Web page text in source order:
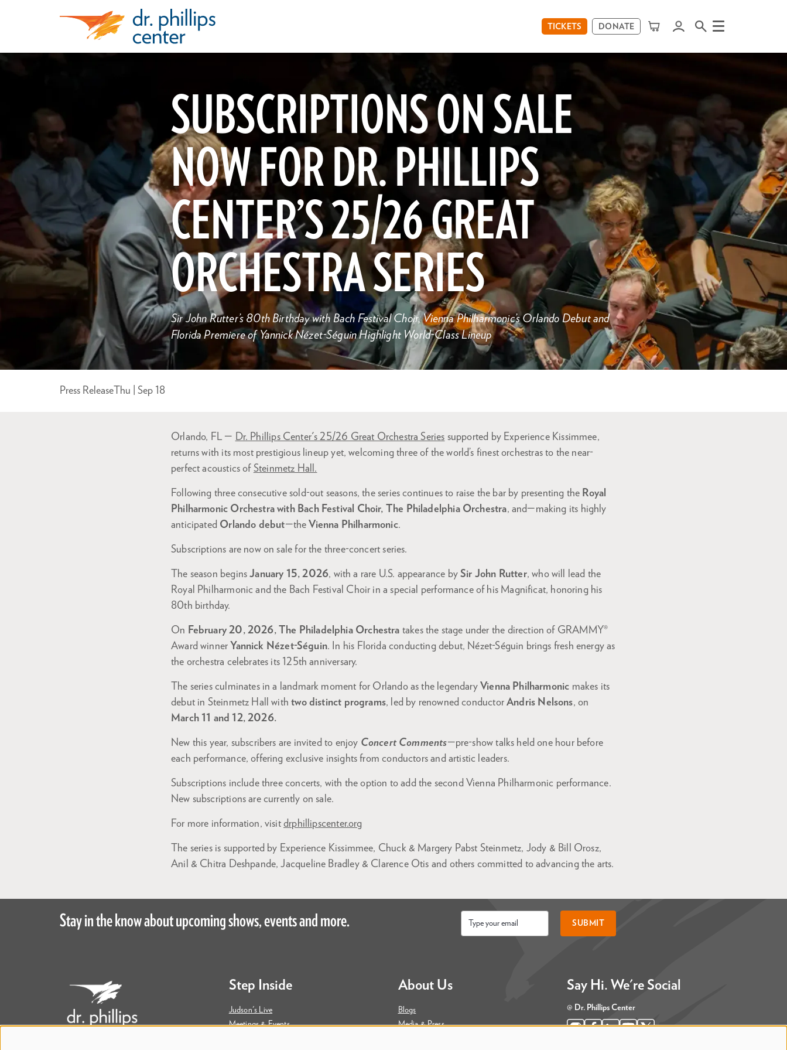
TICKETS DONATE Menu
SUBSCRIPTIONS ON SALE
NOW FOR DR. PHILLIPS
CENTER’S 25/26 GREAT
ORCHESTRA SERIES
Sir John Rutter’s 80th Birthday with Bach Festival Choir, Vienna Philharmonic’s Orlando Debut and
Florida Premiere of Yannick Nézet-Séguin Highlight World-Class Lineup
Press Release Thu | Sep 18
Orlando, FL — Dr. Phillips Center's 25/26 Great Orchestra Series supported by Experience Kissimmee,
returns with its most prestigious lineup yet, welcoming three of the world’s finest orchestras to the near-
perfect acoustics of Steinmetz Hall.
Following three consecutive sold-out seasons, the series continues to raise the bar by presenting the Royal
Philharmonic Orchestra with Bach Festival Choir, The Philadelphia Orchestra, and—making its highly
anticipated Orlando debut—the Vienna Philharmonic.
Subscriptions are now on sale for the three-concert series.
The season beginsJanuary 15, 2026, with a rare U.S. appearance bySir John Rutter, who will lead the
Royal Philharmonic and the Bach Festival Choir in a special performance of his Magnificat, honoring his
80th birthday.
On February 20, 2026, The Philadelphia Orchestra takes the stage under the direction of GRAMMY®
Award winner Yannick Nézet-Séguin. In his Florida conducting debut, Nézet-Séguin brings fresh energy as
the orchestra celebrates its 125th anniversary.
The series culminates in a landmark moment for Orlando as the legendary Vienna Philharmonic makes its
debut in Steinmetz Hall withtwo distinct programs, led by renowned conductorAndris Nelsons, on
March 11 and 12, 2026.
New this year, subscribers are invited to enjoy Concert Comments—pre-show talks held one hour before
each performance, offering exclusive insights from conductors and artistic leaders.
Subscriptions include three concerts, with the option to add the second Vienna Philharmonic performance.
New subscriptions are currently on sale.
For more information, visitdrphillipscenter.org
The series is supported by Experience Kissimmee, Chuck & Margery Pabst Steinmetz, Jody & Bill Orosz,
Anil & Chitra Deshpande, Jacqueline Bradley & Clarence Otis and others committed to advancing the arts.
Stay in the know about upcoming shows, events and more. SUBMIT
Step Inside
Judson's Live
Meetings & Events
About Us
Blogs
Media & Press
Say Hi. We're Social
@ Dr. Phillips Center